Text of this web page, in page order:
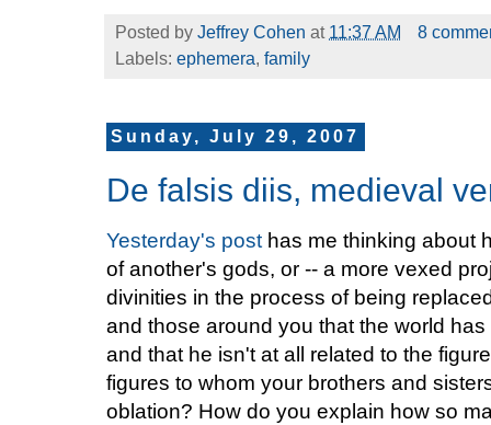
Posted by Jeffrey Cohen at 11:37 AM
8
Labels: ephemera, family
Sunday, July 29, 2007
De falsis diis, medieval
Yesterday's post has me thinking about
of another's gods, or -- a more vexed
divinities in the process of being
and those around you that the world
and that he isn't at all related to the
figures to whom your brothers and
oblation? How do you explain how so